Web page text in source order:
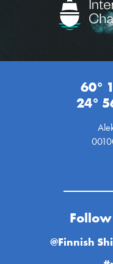
60°
24°
@Finnish